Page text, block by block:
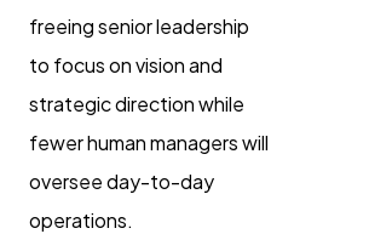
freeing senior leadership
to focus on vision and
strategic direction while
fewer human managers will
oversee day-to-day
operations.